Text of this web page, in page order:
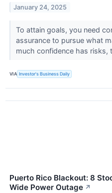
January 24, 2025
To attain goals, you need
assurance to pursue what
much confidence has risks,
VIA Investor's Business Daily
Puerto Rico Blackout: 8
Wide Power Outage ↗